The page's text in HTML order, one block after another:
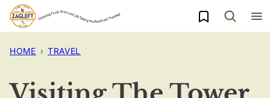
Skip
content
My Favorites
HOME › TRAVEL